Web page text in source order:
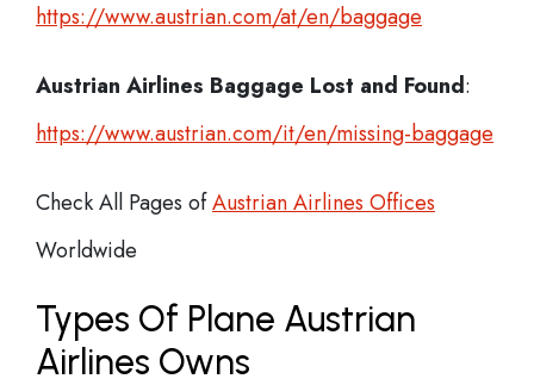
https://www.austrian.com/at/en/baggage
Austrian Airlines Baggage Lost and Found:
https://www.austrian.com/it/en/missing-baggage
Check All Pages ofAustrian Airlines Offices
Worldwide
Types Of Plane Austrian
Airlines Owns